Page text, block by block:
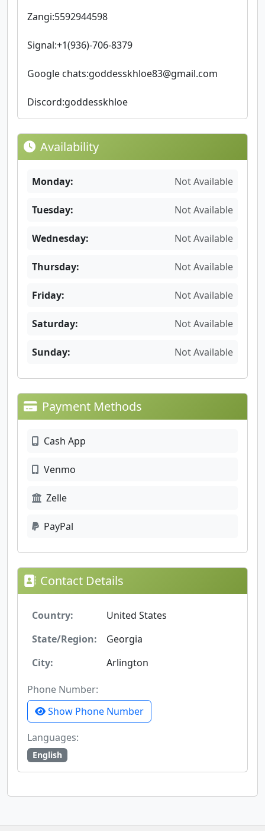
Zangi:5592944598
Signal:+1(936)-706-8379
Google chats:goddesskhloe83@gmail.com
Discord:goddesskhloe
Availability
Monday: Not Available
Tuesday: Not Available
Wednesday: Not Available
Thursday: Not Available
Friday: Not Available
Saturday: Not Available
Sunday: Not Available
Payment Methods
Cash App
Venmo
Zelle
PayPal
Contact Details
Country:
United States
State/Region:
Georgia
City:
Arlington
Phone Number:
Show Phone Number
Languages:
English